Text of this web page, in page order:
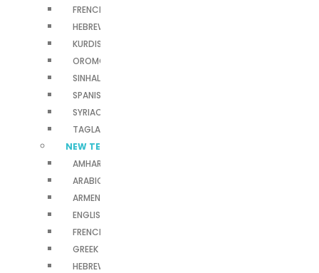
FRENCH BIBLES
HEBREW BIBLE
KURDISH BIBLES
OROMO BIBLES
SINHALA BIBLES
SPANISH BIBLES
SYRIAC BIBLES
TAGLALOG BIBLES
NEW TESTAMENTS
AMHARIC NEW TESTAMENT
ARABIC NEW TESTAMENT
ARMENIAN NEW TESTAMENT
ENGLISH NEW TESTAMENT
FRENCH NEW TESTAMENT
GREEK NEW TESTAMENT
HEBREW NEW TESTAMENT